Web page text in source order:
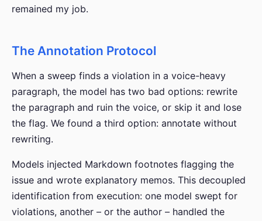
remained my job.
The Annotation Protocol
When a sweep finds a violation in a voice-heavy
paragraph, the model has two bad options: rewrite
the paragraph and ruin the voice, or skip it and lose
the flag. We found a third option: annotate without
rewriting.
Models injected Markdown footnotes flagging the
issue and wrote explanatory memos. This decoupled
identification from execution: one model swept for
violations, another – or the author – handled the